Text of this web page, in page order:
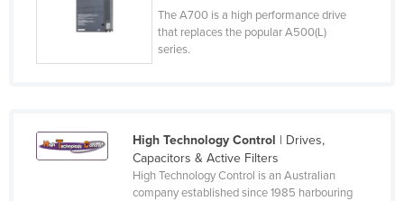
Mali
Malta
Mauritius
The A700 is a high performance drive
that replaces the popular A500(L)
series.
High Technology Control | Drives,
Capacitors & Active Filters
High Technology Control is an Australian
company established since 1985 harbouring